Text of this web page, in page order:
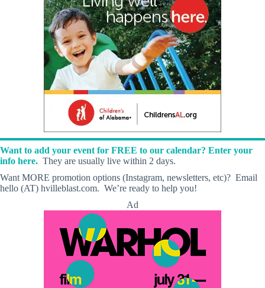
Want to add your event for FREE to our calendar? Enter your
info here. They are usually live within 2 days.
Want MORE promotion options (Instagram, newsletters, etc)? Email
hello (AT) hvilleblast.com. We’re ready to help you!
Ad